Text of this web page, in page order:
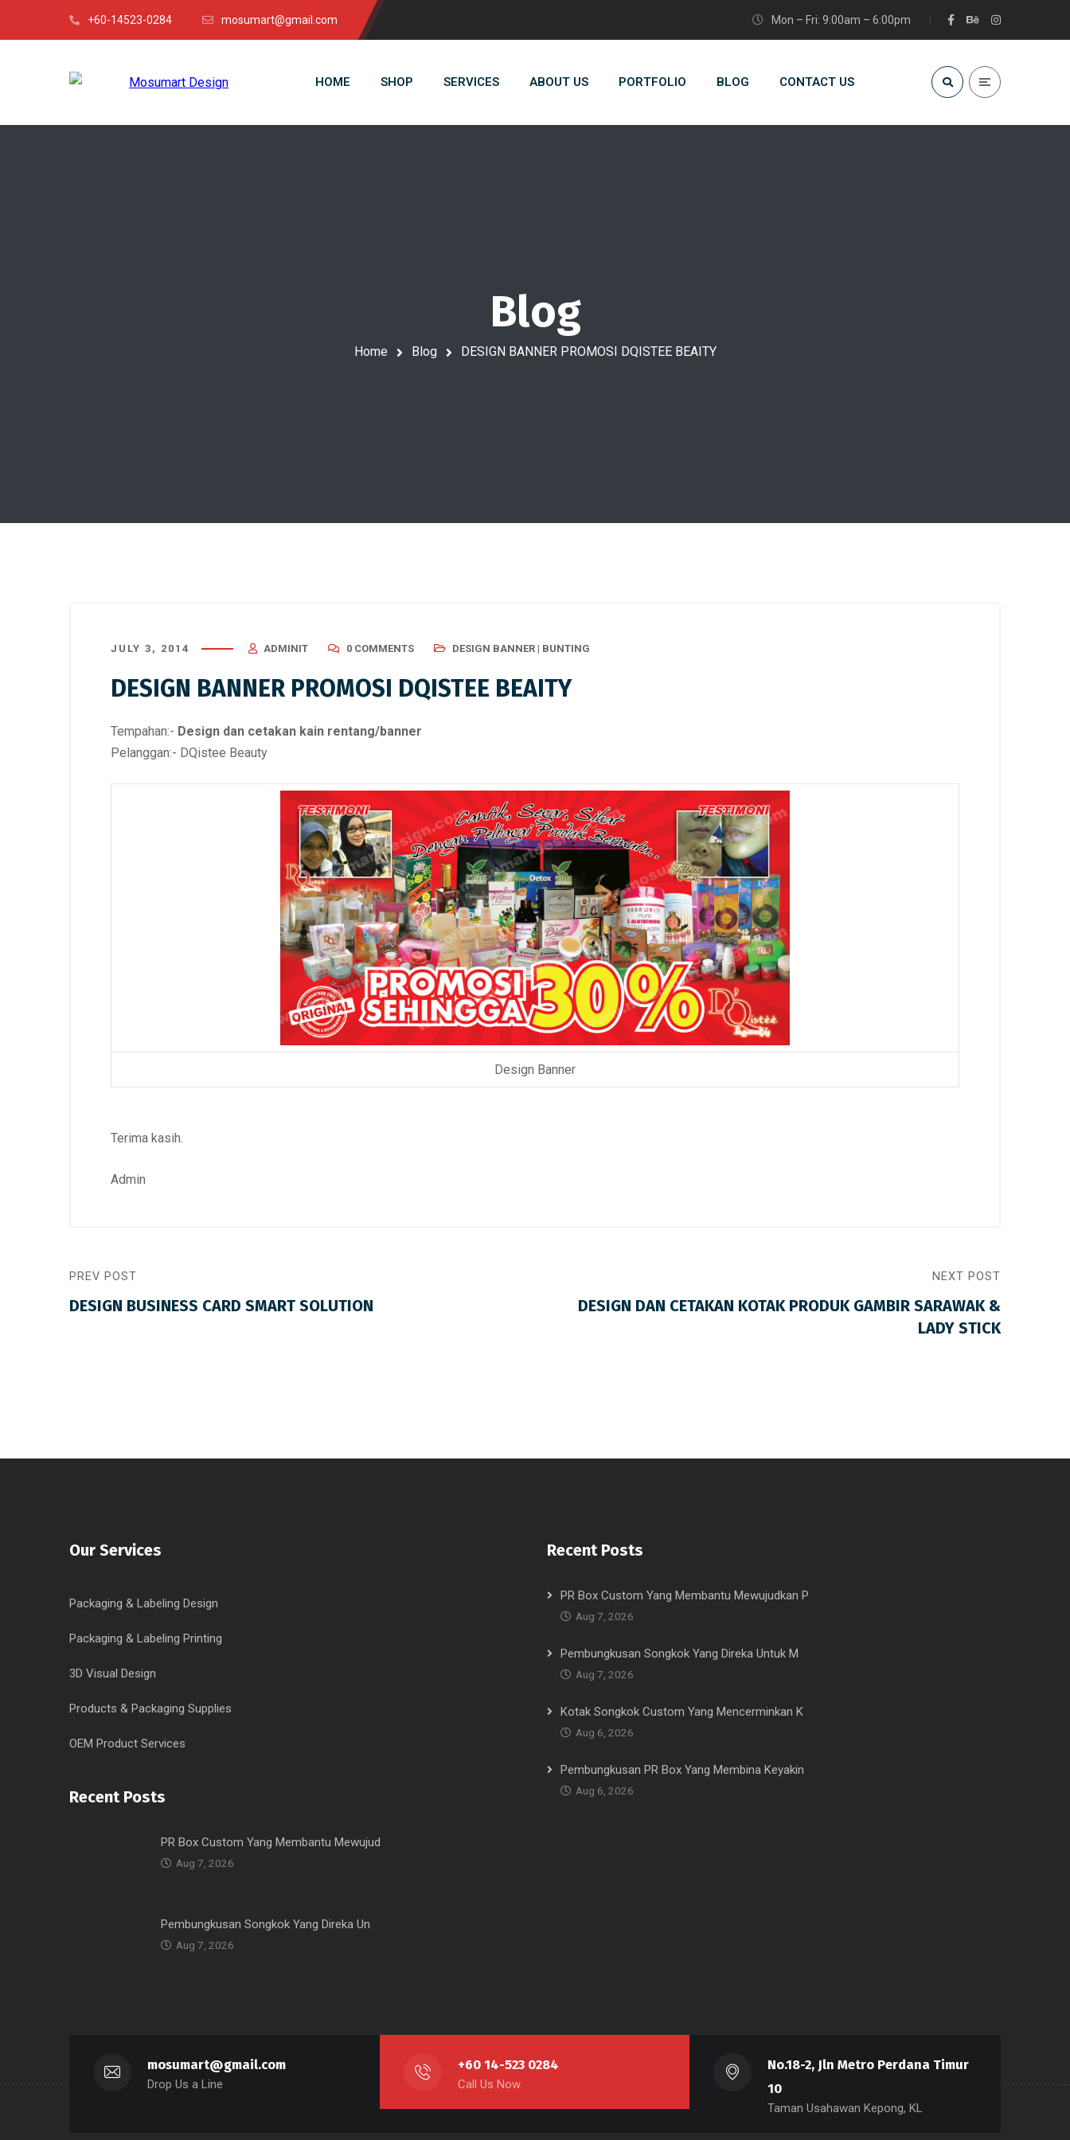
+60-14523-0284 mosumart@gmail.com Mon – Fri: 9:00am – 6:00pm
HOME SHOP SERVICES ABOUT US PORTFOLIO BLOG CONTACT US
Blog
Home Blog DESIGN BANNER PROMOSI DQISTEE BEAITY
JULY 3, 2014 ADMINIT 0 COMMENTS DESIGN BANNER | BUNTING
DESIGN BANNER PROMOSI DQISTEE BEAITY
Tempahan:- Design dan cetakan kain rentang/banner
Pelanggan:- DQistee Beauty
Design Banner
Terima kasih.
Admin
PREV POST
DESIGN BUSINESS CARD SMART SOLUTION
NEXT POST
DESIGN DAN CETAKAN KOTAK PRODUK GAMBIR SARAWAK &
LADY STICK
Our Services
Packaging & Labeling Design
Packaging & Labeling Printing
3D Visual Design
Products & Packaging Supplies
OEM Product Services
Recent Posts
PR Box Custom Yang Membantu Mewujud
Aug 7, 2026
Pembungkusan Songkok Yang Direka Un
Aug 7, 2026
Recent Posts
PR Box Custom Yang Membantu Mewujudkan P
Aug 7, 2026
Pembungkusan Songkok Yang Direka Untuk M
Aug 7, 2026
Kotak Songkok Custom Yang Mencerminkan K
Aug 6, 2026
Pembungkusan PR Box Yang Membina Keyakin
Aug 6, 2026
mosumart@gmail.com
Drop Us a Line
+60 14-523 0284
Call Us Now
No.18-2, Jln Metro Perdana Timur
10
Taman Usahawan Kepong, KL